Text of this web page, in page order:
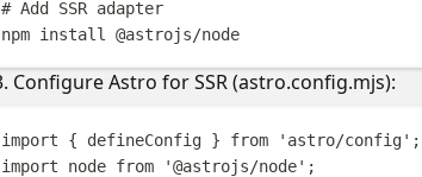
# Add SSR adapter
npm install @astrojs/node
Configure Astro for SSR (astro.config.mjs):
import { defineConfig } from ' astro/config' ;
import
node from '@astrojs/node' ;